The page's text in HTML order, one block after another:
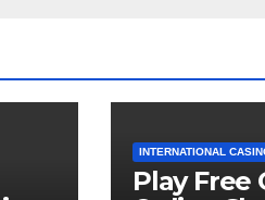
INTERNATIONAL
Play Free